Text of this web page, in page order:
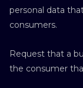
personal data
consumers.
Request that a
the consumer